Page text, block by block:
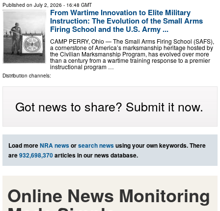
Published on July 2, 2026 - 16:48 GMT
From Wartime Innovation to Elite Military
Instruction: The Evolution of the Small Arms
Firing School and the U.S. Army ...
CAMP PERRY, Ohio — The Small Arms Firing School (SAFS),
a cornerstone of America’s marksmanship heritage hosted by
the Civilian Marksmanship Program, has evolved over more
than a century from a wartime training response to a premier
instructional program …
Distribution channels:
Got news to share? Submit it now.
Load moreNRA newsorsearch newsusing your own keywords. There
are932,698,370articles in our news database.
Online News Monitoring